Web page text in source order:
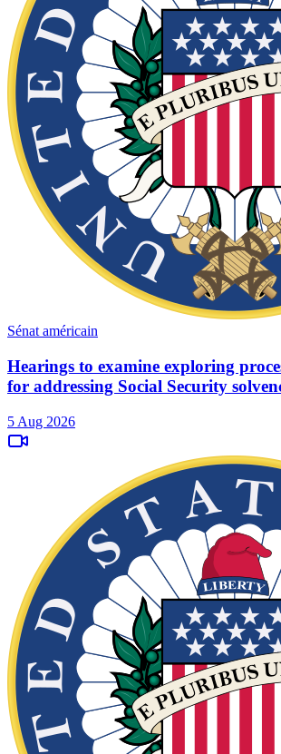
Sénat américain
Hearings to examine exploring
for addressing Social Security
5 Aug 2026